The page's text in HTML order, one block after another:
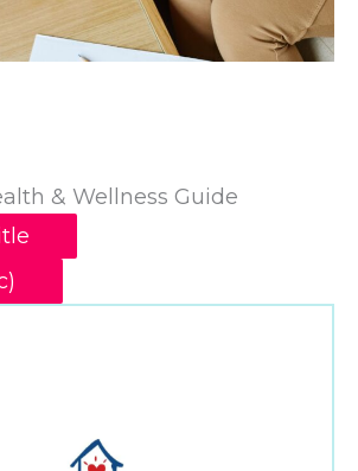
& Wellness Guide